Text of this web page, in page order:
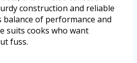
construction and reliable
balance of performance and
suits cooks who want
fuss.